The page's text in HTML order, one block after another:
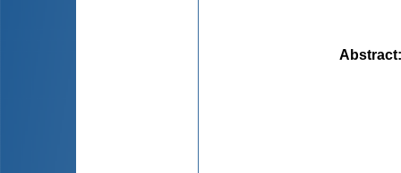
Abstract